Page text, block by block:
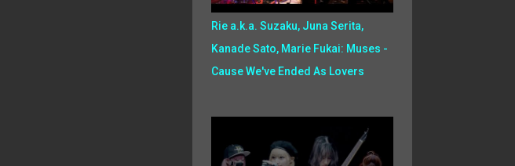
Rie a.k.a. Suzaku, Juna Serita,
Kanade Sato, Marie Fukai: Muses -
Cause We've Ended As Lovers